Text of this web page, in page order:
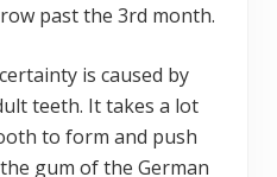
past the 3rd month.
is caused by
teeth. It takes a lot
to form and push
gum of the German